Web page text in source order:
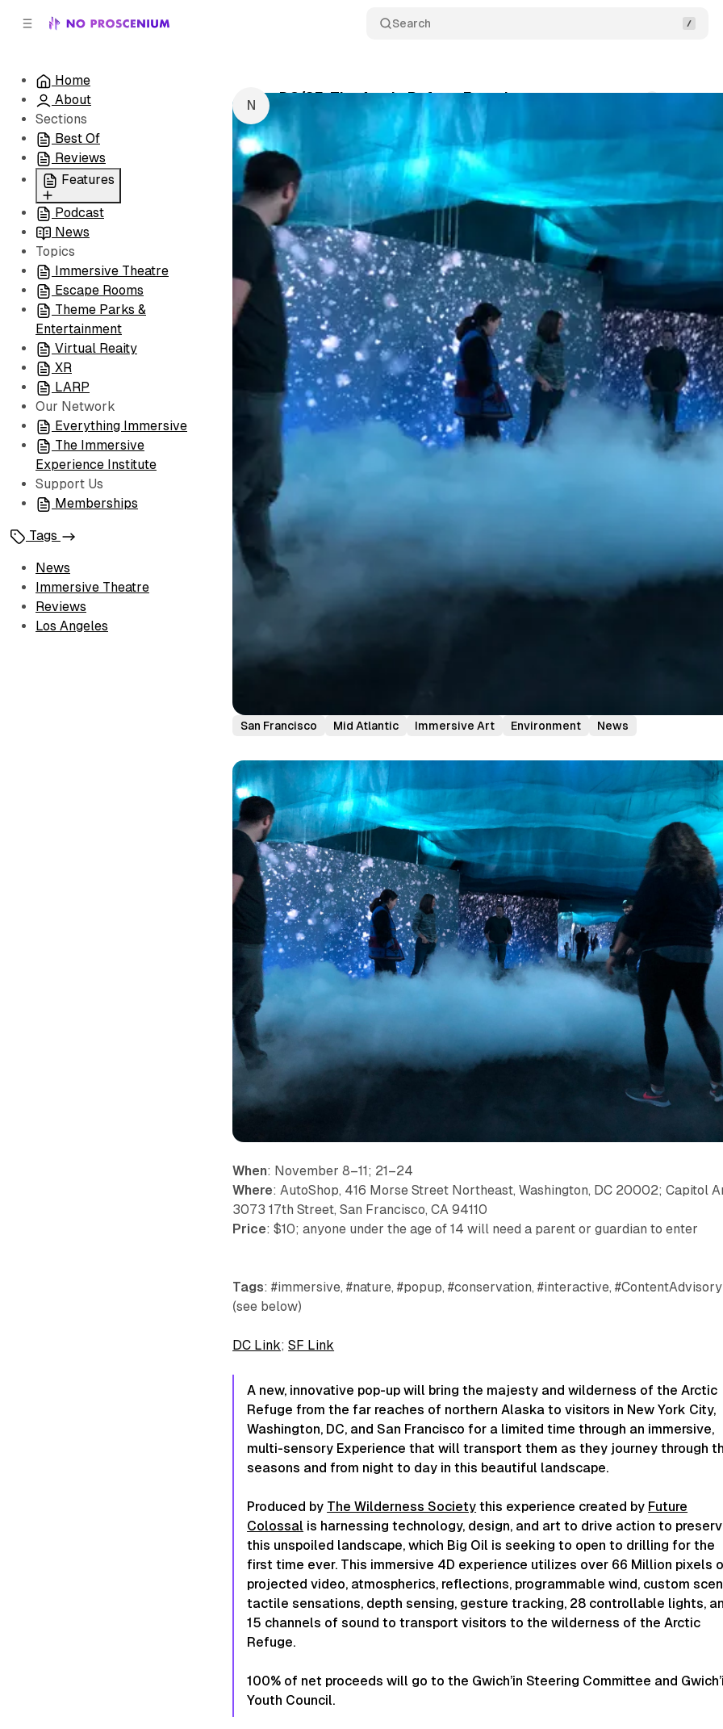
Search
Home
About
Sections
Best Of
Reviews
Features
All
Coming Soon/Now
Playing
Podcast
News
Topics
Immersive Theatre
Escape Rooms
Theme Parks &
Entertainment
Virtual Reaity
XR
LARP
Our Network
Everything Immersive
The Immersive
Experience Institute
Support Us
Memberships
Tags
News
Immersive Theatre
Reviews
Los Angeles
DC/SF: The Arctic Refuge Experience
•November 6, 2019
San Francisco Mid Atlantic Immersive Art Environment News
When: November 8–11; 21–24
Where: AutoShop, 416 Morse Street Northeast, Washington, DC 20002; Capitol
3073 17th Street, San Francisco, CA 94110
Price: $10; anyone under the age of 14 will need a parent or guardian to enter
Tags: #immersive, #nature, #popup, #conservation, #interactive, #ContentAdvisory
(see below)
DC Link;SF Link
A new, innovative pop-up will bring the majesty and wilderness of the Arctic
Refuge from the far reaches of northern Alaska to visitors in New York City,
Washington, DC, and San Francisco for a limited time through an immersive,
multi-sensory Experience that will transport them as they journey through
seasons and from night to day in this beautiful landscape.
Produced by The Wilderness Society this experience created by Future
Colossal is harnessing technology, design, and art to drive action to
this unspoiled landscape, which Big Oil is seeking to open to drilling for the
first time ever. This immersive 4D experience utilizes over 66 Million pixels
projected video, atmospherics, reflections, programmable wind, custom
tactile sensations, depth sensing, gesture tracking, 28 controllable lights,
15 channels of sound to transport visitors to the wilderness of the Arctic
Refuge.
100% of net proceeds will go to the Gwich’in Steering Committee and
Youth Council.